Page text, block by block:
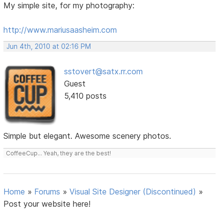
My simple site, for my photography:
http://www.mariusaasheim.com
Jun 4th, 2010 at 02:16 PM
sstovert@satx.rr.com
Guest
5,410 posts
Simple but elegant. Awesome scenery photos.
CoffeeCup... Yeah, they are the best!
Home » Forums »Visual Site Designer (Discontinued) »
Post your website here!